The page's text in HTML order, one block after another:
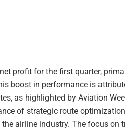
profit for the first quarter,
boost in performance is
as highlighted by Aviation
of strategic route
airline industry. The focus on